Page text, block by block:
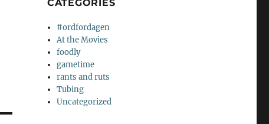
CATEGORIES
#ordfordagen
At the Movies
foodly
gametime
rants and ruts
Tubing
Uncategorized